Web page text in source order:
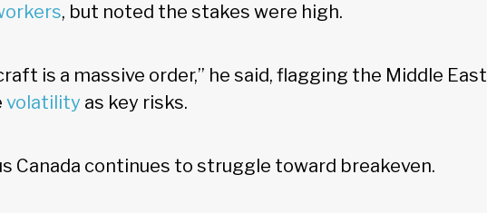
, but noted the stakes were high.
is a massive order,” he said, flagging the Middle East
volatility as key risks.
Canada continues to struggle toward breakeven.